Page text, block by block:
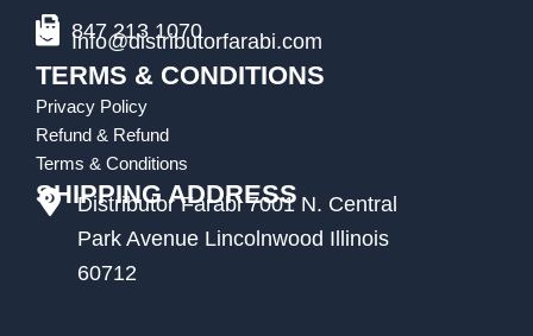
847 213 1070
Info@distributorfarabi.com
TERMS & CONDITIONS
Privacy Policy
Refund & Refund
Terms & Conditions
SHIPPING ADDRESS
Distributor Farabi 7001 N. Central
Park Avenue Lincolnwood Illinois
60712